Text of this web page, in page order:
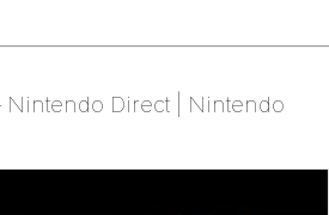
Nintendo Direct | Nintendo